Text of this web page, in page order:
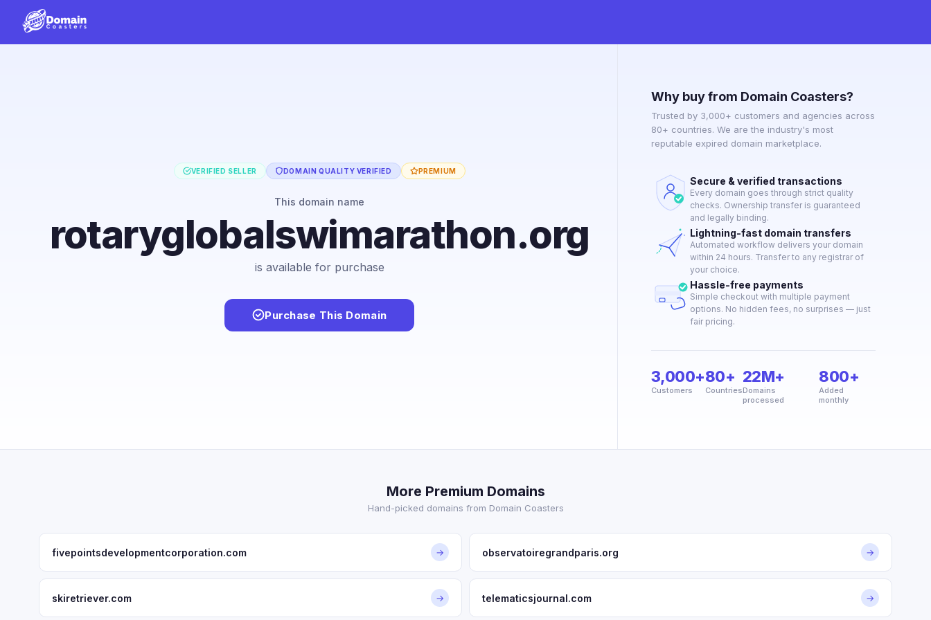
VERIFIED SELLER DOMAIN QUALITY VERIFIED PREMIUM
This domain name
rotaryglobalswimarathon.org
is available for purchase
Purchase This Domain
Why buy from Domain Coasters?
Trusted by 3,000+ customers and agencies across
80+ countries. We are the industry's most
reputable expired domain marketplace.
Secure & verified transactions
Every domain goes through strict quality
checks. Ownership transfer is guaranteed
and legally binding.
Lightning-fast domain transfers
Automated workflow delivers your domain
within 24 hours. Transfer to any registrar of
your choice.
Hassle-free payments
Simple checkout with multiple payment
options. No hidden fees, no surprises — just
fair pricing.
3,000+
Customers
80+
Countries
22M+
Domains
processed
800+
Added
monthly
More Premium Domains
Hand-picked domains from Domain Coasters
fivepointsdevelopmentcorporation.com → observatoiregrandparis.org →
skiretriever.com → telematicsjournal.com →